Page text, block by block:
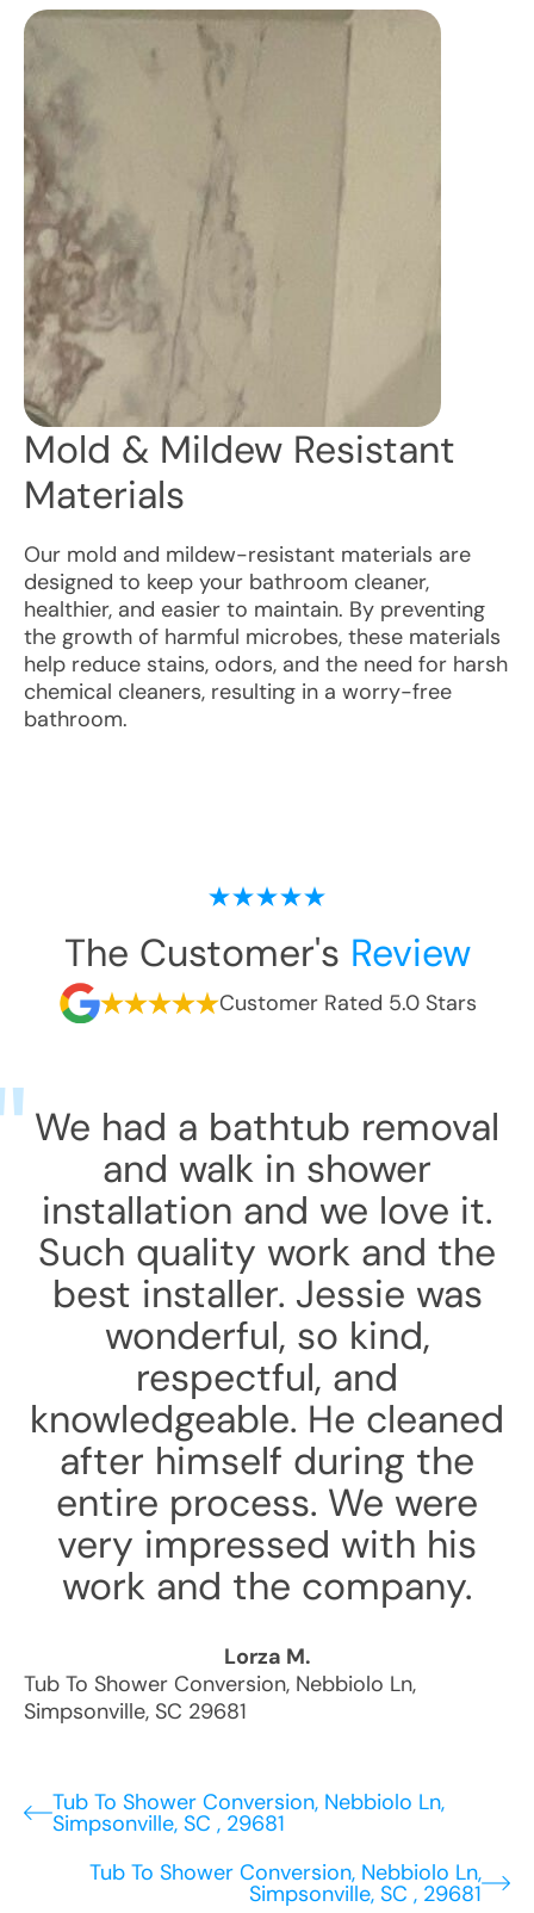
Mold & Mildew Resistant
Materials
Our mold and mildew-resistant materials are
designed to keep your bathroom cleaner,
healthier, and easier to maintain. By preventing
the growth of harmful microbes, these materials
help reduce stains, odors, and the need for harsh
chemical cleaners, resulting in a worry-free
bathroom.
The Customer's Review
Customer Rated 5.0 Stars
We had a bathtub removal
and walk in shower
installation and we love it.
Such quality work and the
best installer. Jessie was
wonderful, so kind,
respectful, and
knowledgeable. He cleaned
after himself during the
entire process. We were
very impressed with his
work and the company.
Lorza M.
Tub To Shower Conversion, Nebbiolo Ln,
Simpsonville, SC 29681
Tub To Shower Conversion, Nebbiolo Ln,
Simpsonville, SC , 29681
Tub To Shower Conversion, Nebbiolo Ln,
Simpsonville, SC , 29681